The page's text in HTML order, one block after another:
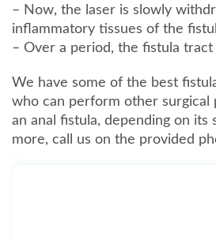
– Now, the laser is slowly
inflammatory tissues of the
– Over a period, the fistula tract
We have some of the best
who can perform other surgical
an anal fistula, depending on its
more, call us on the provided